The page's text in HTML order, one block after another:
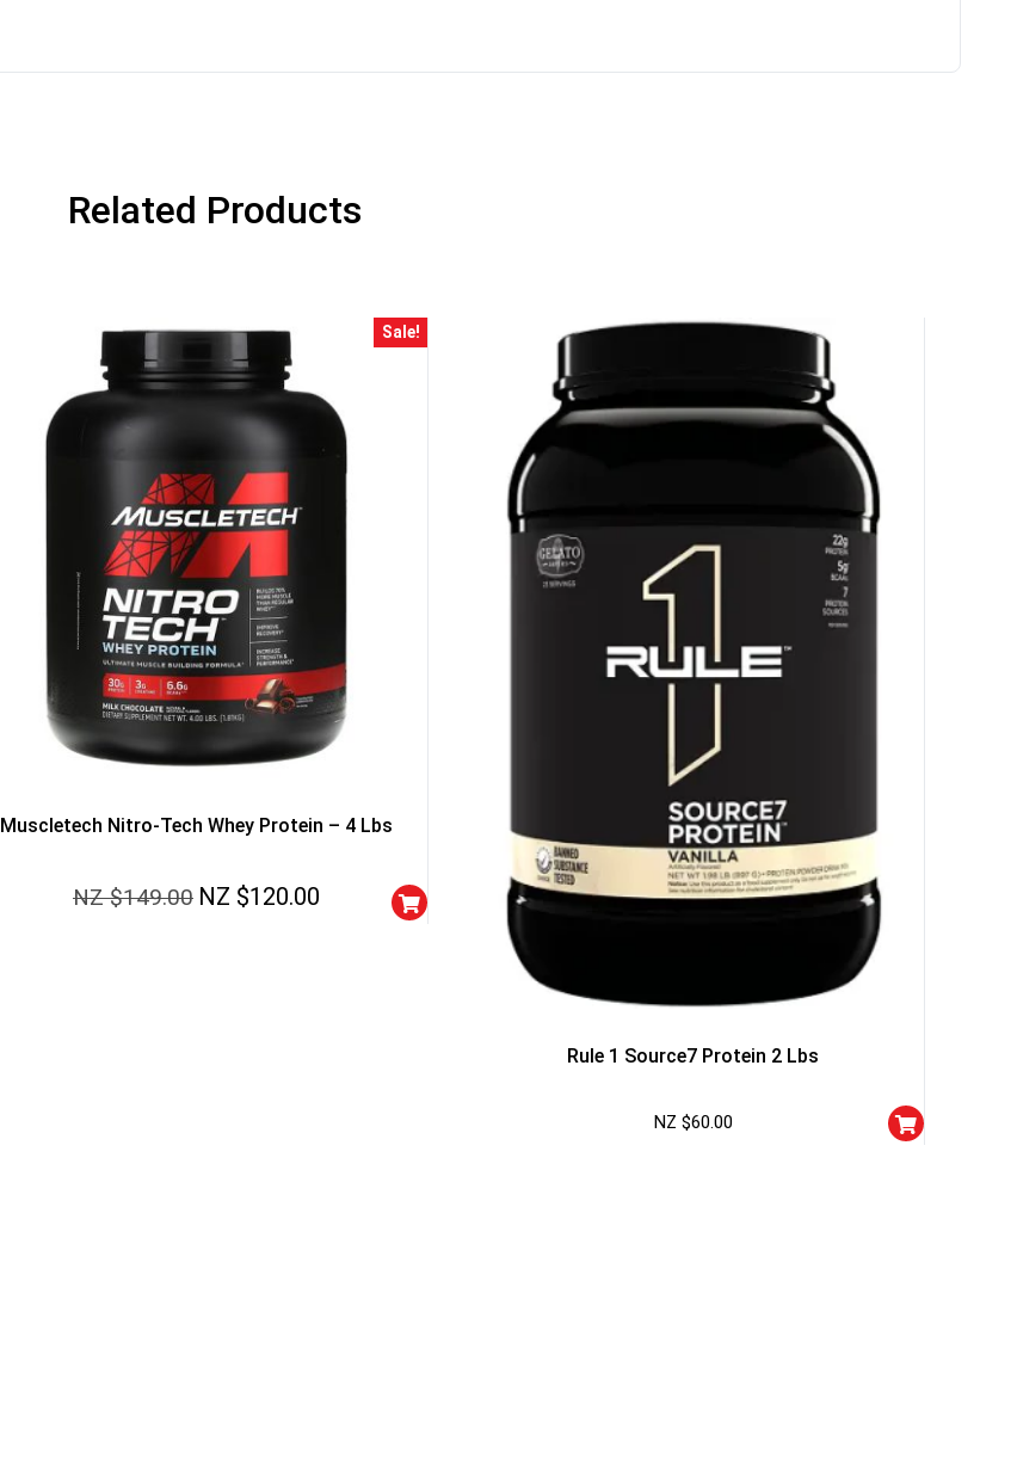
Related Products
Sale!
Muscletech Nitro-Tech Whey Protein – 4 Lbs
NZ $149.00 NZ $120.00
Rule 1 Source7 Protein 2 Lbs
NZ $60.00
5% DISCOUNT
NO PRIZE
NEXT TIME
UNLUCKY
GET YOUR CHANCE TO
WIN A
Enter your email address and spin the wheel. This
is your chance to win amazing discounts!
One game per user
Cheaters will be disqualified.